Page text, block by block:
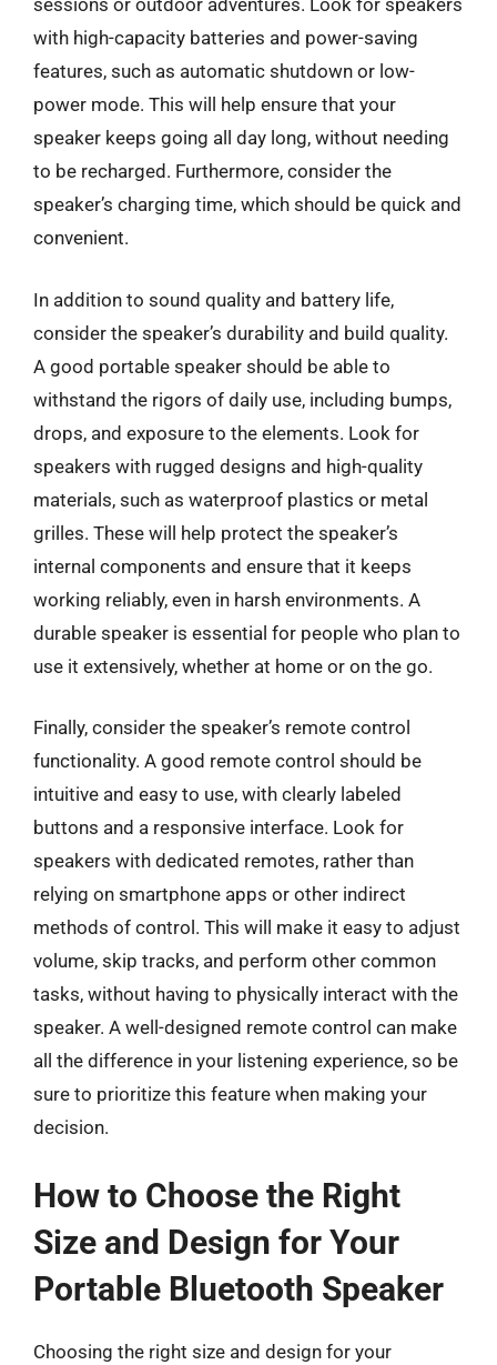
sessions or outdoor adventures. Look for speakers
with high-capacity batteries and power-saving
features, such as automatic shutdown or low-
power mode. This will help ensure that your
speaker keeps going all day long, without needing
to be recharged. Furthermore, consider the
speaker’s charging time, which should be quick and
convenient.
In addition to sound quality and battery life,
consider the speaker’s durability and build quality.
A good portable speaker should be able to
withstand the rigors of daily use, including bumps,
drops, and exposure to the elements. Look for
speakers with rugged designs and high-quality
materials, such as waterproof plastics or metal
grilles. These will help protect the speaker’s
internal components and ensure that it keeps
working reliably, even in harsh environments. A
durable speaker is essential for people who plan to
use it extensively, whether at home or on the go.
Finally, consider the speaker’s remote control
functionality. A good remote control should be
intuitive and easy to use, with clearly labeled
buttons and a responsive interface. Look for
speakers with dedicated remotes, rather than
relying on smartphone apps or other indirect
methods of control. This will make it easy to adjust
volume, skip tracks, and perform other common
tasks, without having to physically interact with the
speaker. A well-designed remote control can make
all the difference in your listening experience, so be
sure to prioritize this feature when making your
decision.
How to Choose the Right
Size and Design for Your
Portable Bluetooth Speaker
Choosing the right size and design for your